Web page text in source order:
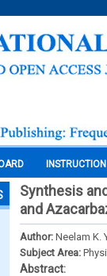
Synthesis
and
Author: Neelam K.
Subject Area:
Abstract: